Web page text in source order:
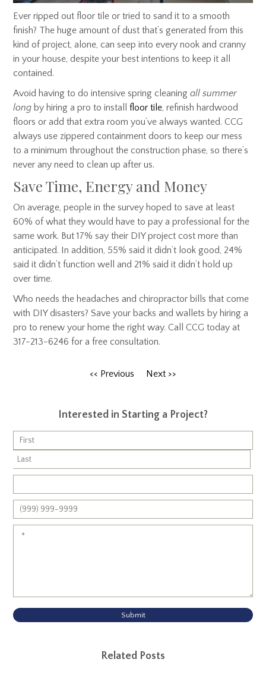
Ever ripped out floor tile or tried to sand it to a smooth
finish? The huge amount of dust that’s generated from this
kind of project, alone, can seep into every nook and cranny
in your house, despite your best intentions to keep it all
contained.
Avoid having to do intensive spring cleaningall summer
long by hiring a pro to install floor tile, refinish hardwood
floors or add that extra room you’ve always wanted. CCG
always use zippered containment doors to keep our mess
to a minimum throughout the construction phase, so there’s
never any need to clean up after us.
Save Time, Energy and Money
On average, people in the survey hoped to save at least
60% of what they would have to pay a professional for the
same work. But 17% say their DIY project cost more than
anticipated. In addition, 55% said it didn’t look good, 24%
said it didn’t function well and 21% said it didn’t hold up
over time.
Who needs the headaches and chiropractor bills that come
with DIY disasters? Save your backs and wallets by hiring a
pro to renew your home the right way. Call CCG today at
317-213-6246 for a free consultation.
<< Previous Next >>
Interested in Starting a Project?
Submit
Related Posts